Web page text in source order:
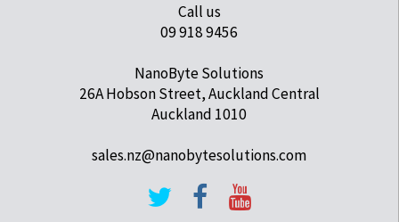
Call us
09 918 9456
NanoByte Solutions
26A Hobson Street, Auckland Central
Auckland 1010
sales.nz@nanobytesolutions.com